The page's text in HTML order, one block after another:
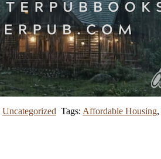
Uncategorized Tags: Affordable Housing,